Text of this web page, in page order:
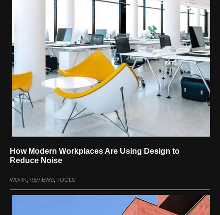
How Modern Workplaces Are Using Design to
Reduce Noise
WORK REVIEWS TOOLS